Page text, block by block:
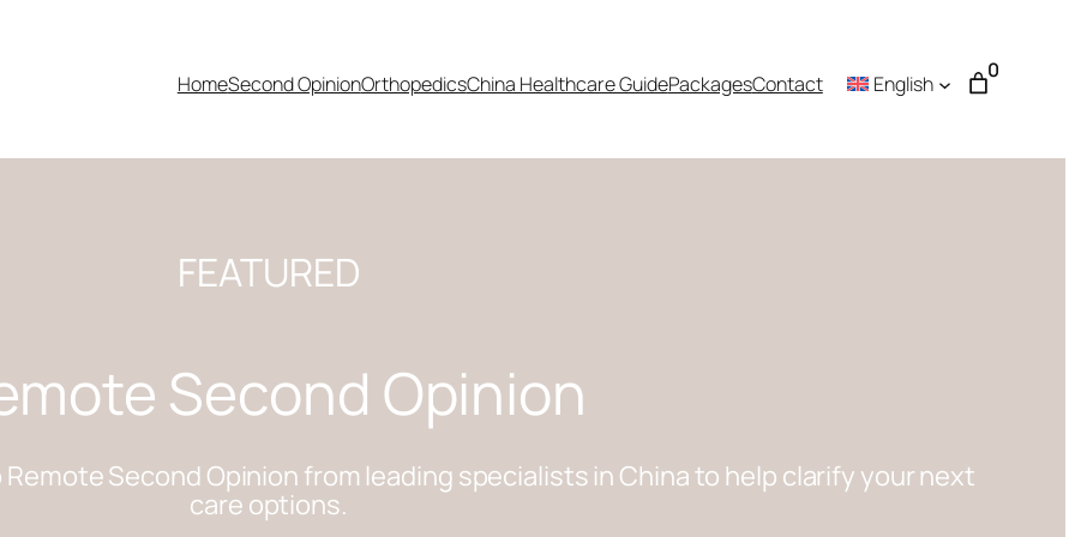
HomeSecond OpinionOrthopedicsChina Healthcare GuidePackagesContact English
0
FEATURED
Second Opinion
Second Opinion from leading specialists in China to help clarify your next
care options.